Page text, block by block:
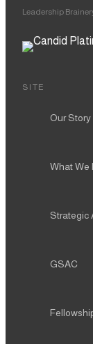
Leadership
SITE
Our Story
What We
Strategic
GSAC